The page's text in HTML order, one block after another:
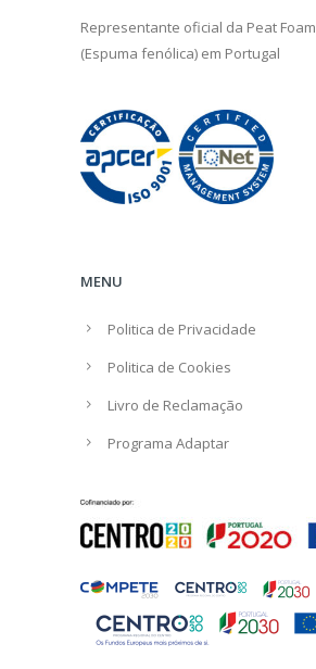
Representante oficial da Peat Foam
(Espuma fenólica) em Portugal
MENU
Politica de Privacidade
Politica de Cookies
Livro de Reclamação
Programa Adaptar